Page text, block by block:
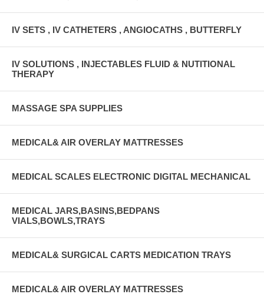
IV SETS , IV CATHETERS , ANGIOCATHS , BUTTERFLY
IV SOLUTIONS , INJECTABLES FLUID & NUTITIONAL
THERAPY
MASSAGE SPA SUPPLIES
MEDICAL& AIR OVERLAY MATTRESSES
MEDICAL SCALES ELECTRONIC DIGITAL MECHANICAL
MEDICAL JARS,BASINS,BEDPANS
VIALS,BOWLS,TRAYS
MEDICAL& SURGICAL CARTS MEDICATION TRAYS
MEDICAL& AIR OVERLAY MATTRESSES